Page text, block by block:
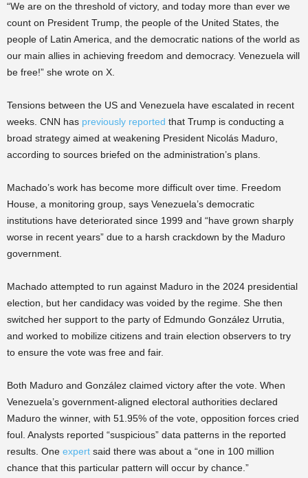
“We are on the threshold of victory, and today more than ever we
count on President Trump, the people of the United States, the
people of Latin America, and the democratic nations of the world as
our main allies in achieving freedom and democracy. Venezuela will
be free!” she wrote on X.
Tensions between the US and Venezuela have escalated in recent
weeks. CNN has previously reported that Trump is conducting a
broad strategy aimed at weakening President Nicolás Maduro,
according to sources briefed on the administration’s plans.
Machado’s work has become more difficult over time. Freedom
House, a monitoring group, says Venezuela’s democratic
institutions have deteriorated since 1999 and “have grown sharply
worse in recent years” due to a harsh crackdown by the Maduro
government.
Machado attempted to run against Maduro in the 2024 presidential
election, but her candidacy was voided by the regime. She then
switched her support to the party of Edmundo González Urrutia,
and worked to mobilize citizens and train election observers to try
to ensure the vote was free and fair.
Both Maduro and González claimed victory after the vote. When
Venezuela’s government-aligned electoral authorities declared
Maduro the winner, with 51.95% of the vote, opposition forces cried
foul. Analysts reported “suspicious” data patterns in the reported
results. One expert said there was about a “one in 100 million
chance that this particular pattern will occur by chance.”